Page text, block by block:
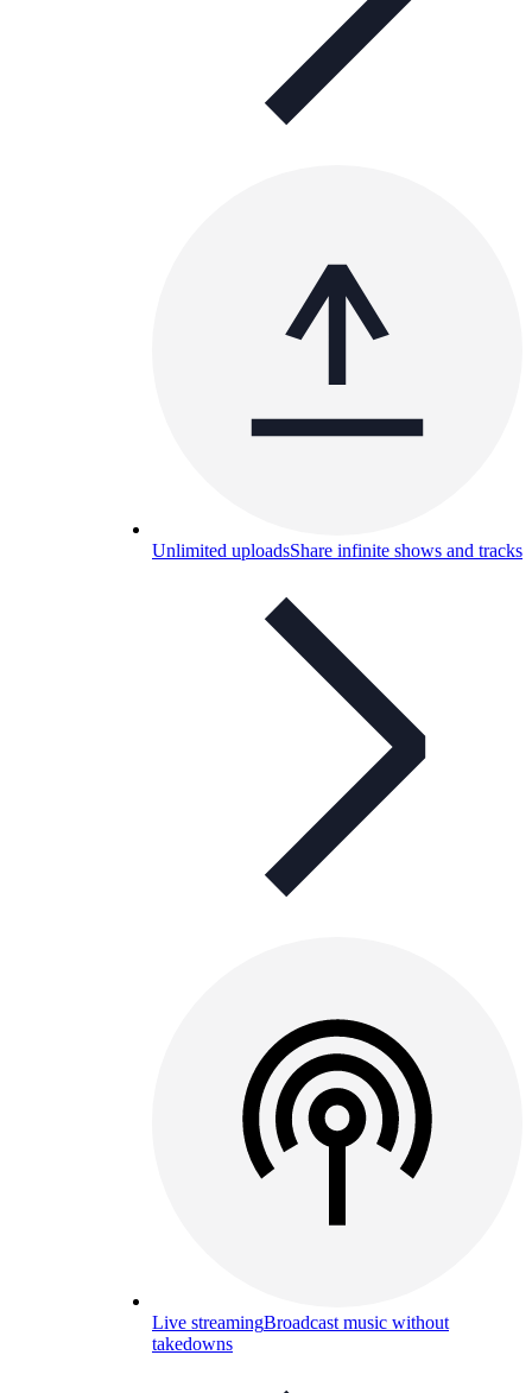
Unlimited uploadsShare infinite shows and tracks
Live streamingBroadcast music without
takedowns